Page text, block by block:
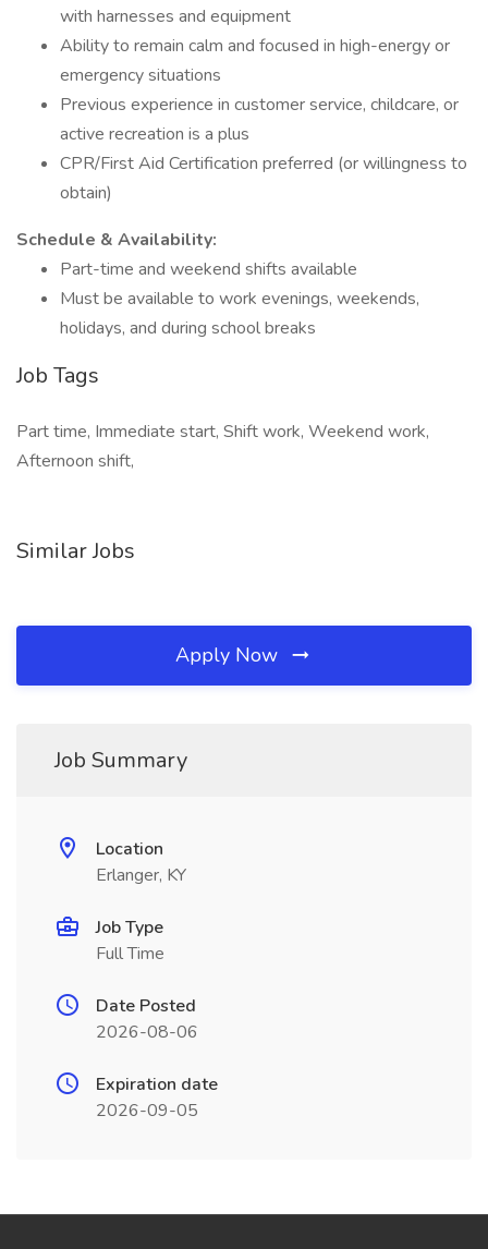
with harnesses and equipment
Ability to remain calm and focused in high-energy or
emergency situations
Previous experience in customer service, childcare, or
active recreation is a plus
CPR/First Aid Certification preferred (or willingness to
obtain)
Schedule & Availability:
Part-time and weekend shifts available
Must be available to work evenings, weekends,
holidays, and during school breaks
Job Tags
Part time, Immediate start, Shift work, Weekend work,
Afternoon shift,
Similar Jobs
Apply Now
Job Summary
Location
Erlanger, KY
Job Type
Full Time
Date Posted
2026-08-06
Expiration date
2026-09-05